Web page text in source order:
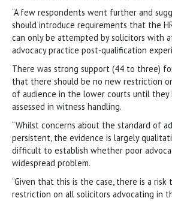
“A few respondents went further and
should introduce requirements that the
can only be attempted by solicitors with
advocacy practice post-qualification
There was strong support (44 to three)
that there should be no new restriction
of audience in the lower courts until they
assessed in witness handling.
“Whilst concerns about the standard of
persistent, the evidence is largely
difficult to establish whether poor
widespread problem.
“Given that this is the case, there is a risk
restriction on all solicitors advocating in